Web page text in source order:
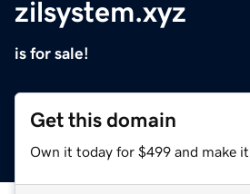
zilsystem.xyz
is for sale!
Get this domain
Own it today for $499 and make it